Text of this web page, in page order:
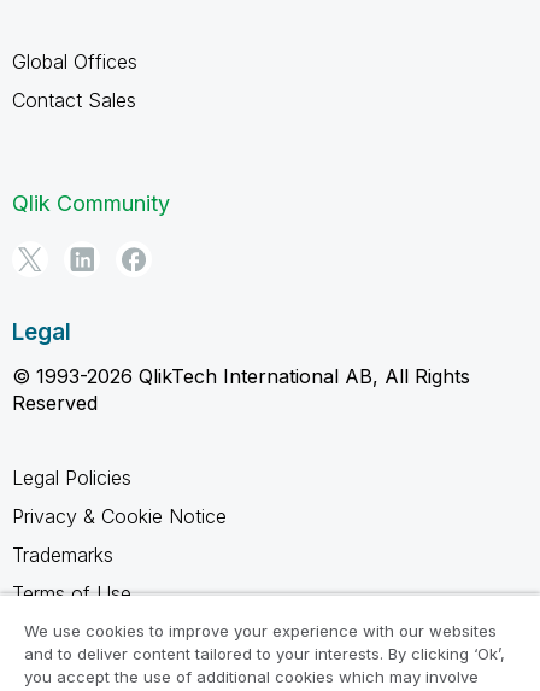
Global Offices
Contact Sales
Qlik Community
Legal
© 1993-2026 QlikTech International AB, All Rights
Reserved
Legal Policies
Privacy & Cookie Notice
Trademarks
Terms of Use
Legal Agreements
Product Terms
We use cookies to improve your experience with our websites
and to deliver content tailored to your interests. By clicking ‘Ok’,
you accept the use of additional cookies which may involve